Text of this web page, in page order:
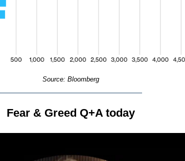
Source: Bloomberg
Fear & Greed Q+A today